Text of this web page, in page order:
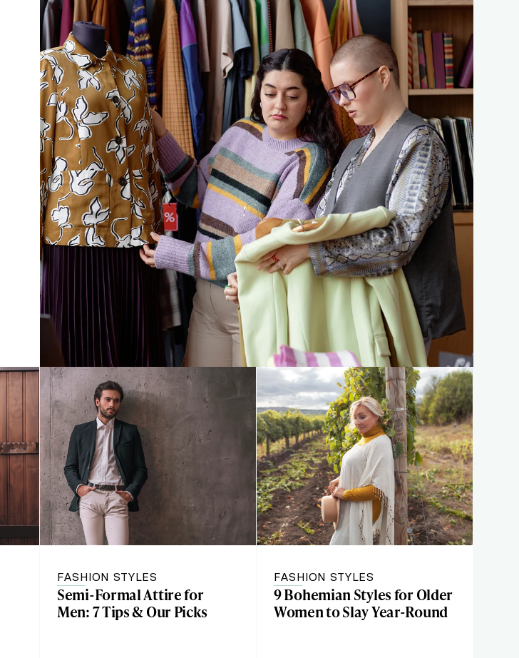
FASHION STYLES
Semi-Formal Attire for
Men: 7 Tips & Our Picks
FASHION STYLES
9 Bohemian Styles for Older
Women to Slay Year-Round